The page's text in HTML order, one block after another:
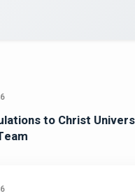
to Christ